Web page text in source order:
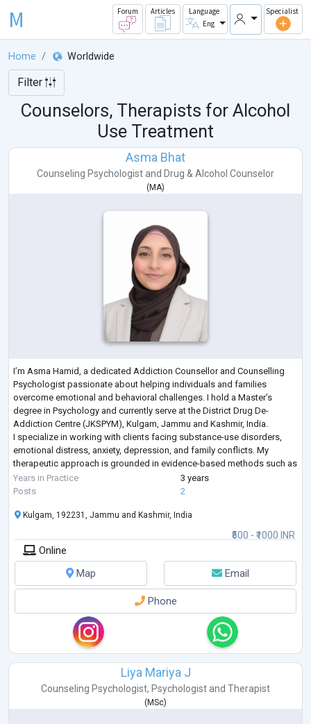
M Forum Articles
Language
Eng
Specialist
Home Worldwide
Filter
Counselors, Therapists for Alcohol
Use Treatment
Asma Bhat
Counseling Psychologist and Drug & Alcohol Counselor
( MA)
I’m Asma Hamid, a dedicated Addiction Counsellor and Counselling
Psychologist passionate about helping individuals and families
overcome emotional and behavioral challenges. I hold a Master’s
degree in Psychology and currently serve at the District Drug De-
Addiction Centre (JKSPYM), Kulgam, Jammu and Kashmir, India.
I specialize in working with clients facing substance-use disorders,
emotional distress, anxiety, depression, and family conflicts. My
therapeutic approach is grounded in evidence-based methods such as
Cognitive Behavioral Therapy
Years in Practice
3 years
Posts
2
₹500 - ₹1000 INR
Kulgam, 192231, Jammu and Kashmir, India
Online
Map
Email
Phone
Liya Mariya J
Counseling Psychologist, Psychologist and Therapist
(MSc)